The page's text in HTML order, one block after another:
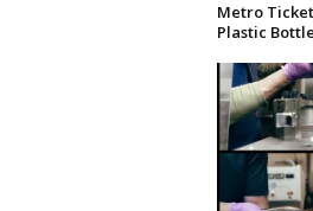
Metro
Plastic